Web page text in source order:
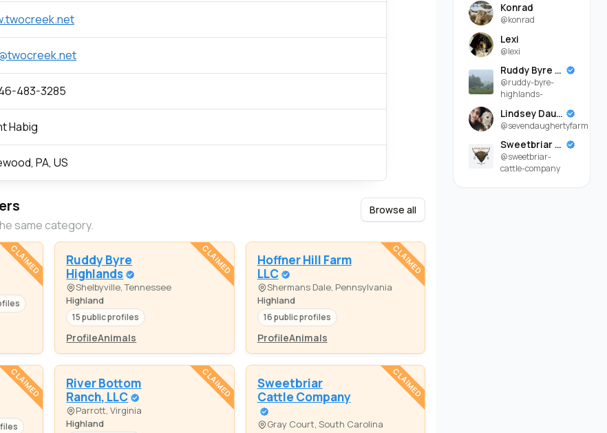
483-3285
Habig
PA, US
same category.
Browse all
CLAIMED
Ruddy Byre
Highlands
Shelbyville, Tennessee
Highland
15 public profiles
ProfileAnimals
CLAIMED
Hoffner Hill Farm
LLC
Shermans Dale, Pennsylvania
Highland
16 public profiles
ProfileAnimals
CLAIMED
CLAIMED
River Bottom
Ranch, LLC
Parrott, Virginia
Highland
CLAIMED
Sweetbriar
Cattle Company
Gray Court, South Carolina
CLAIMED
Konrad
@konrad
Lexi
@lexi
Ruddy Byre Highlands
@ruddy-byre-
highlands-
Lindsey Daugherty
@sevendaughertyfarm
Sweetbriar Cattle Company
@sweetbriar-
cattle-company